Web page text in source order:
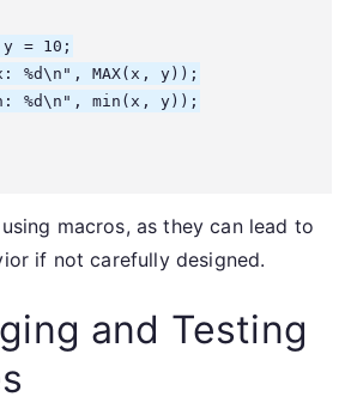
= 10;
%d\n", MAX(x, y));
%d\n", min(x, y));
macros, as they can lead to
if not carefully designed.
and Testing